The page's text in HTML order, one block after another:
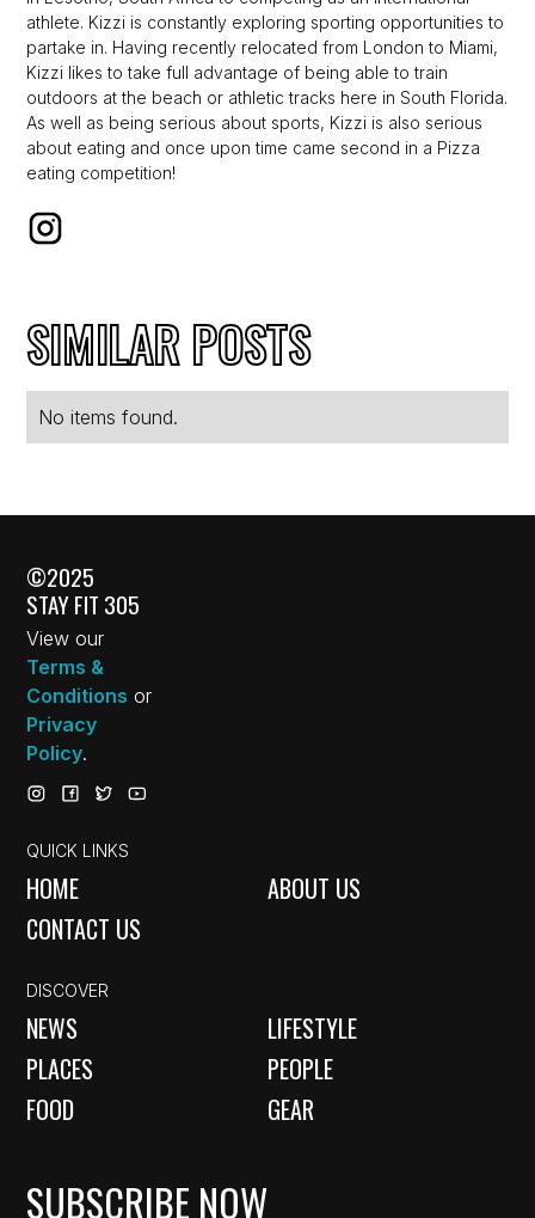
athlete. Kizzi is constantly exploring sporting opportunities to
partake in. Having recently relocated from London to Miami,
Kizzi likes to take full advantage of being able to train
outdoors at the beach or athletic tracks here in South Florida.
As well as being serious about sports, Kizzi is also serious
about eating and once upon time came second in a Pizza
eating competition!
SIMILAR POSTS
No items found.
©2025
STAY FIT 305
View our
Terms &
Conditions or
Privacy
Policy.
QUICK LINKS
HOME
ABOUT US
CONTACT US
DISCOVER
NEWS
LIFESTYLE
PLACES
PEOPLE
FOOD
GEAR
SUBSCRIBE NOW